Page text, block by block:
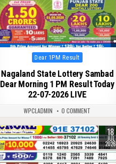
Posted
in
Dear 1PM Result
Nagaland State Lottery Sambad
Dear Morning 1 PM Result Today
22-07-2026 LIVE
WPCLADMIN 0 COMMENT
0 82 18
JUL
2026